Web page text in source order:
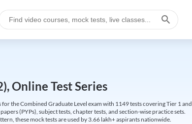
Online Test Series
the Combined Graduate Level exam with 1149 tests covering Tier 1 and
(PYPs), subject tests, chapter tests, and section-wise practice sets.
these mock tests are used by 3.66 lakh+ aspirants nationwide.